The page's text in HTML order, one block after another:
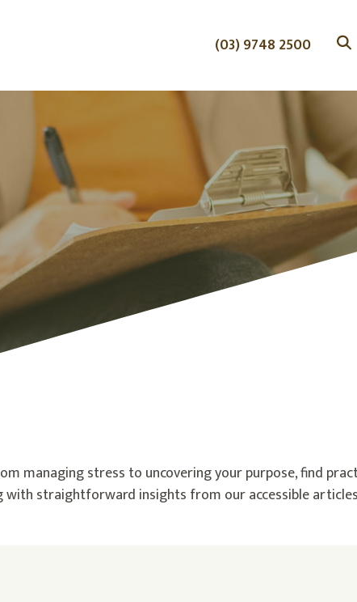
(03) 9748 2500
managing stress to uncovering your purpose, find
straightforward insights from our accessible